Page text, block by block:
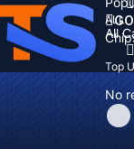
All
No
ALL
Top